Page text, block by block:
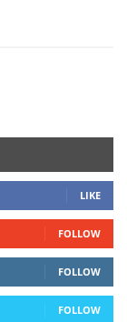
LIKE
FOLLOW
FOLLOW
FOLLOW